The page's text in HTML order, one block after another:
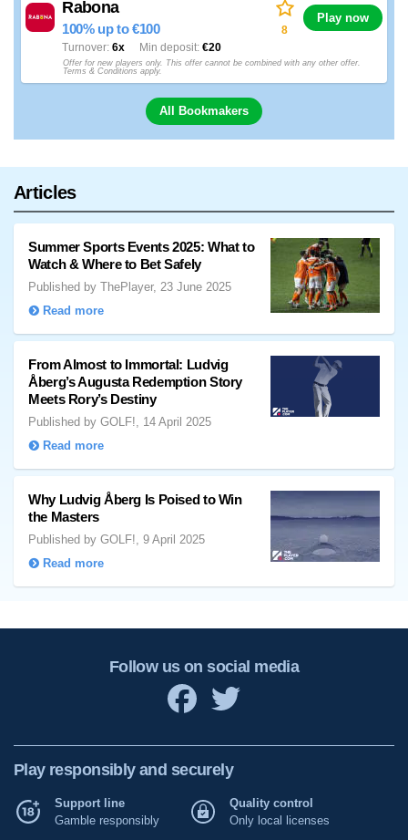
Rabona
100% up to €100
6x
Turnover €20
Min deposit
8
Play now
Offer for new players only. This offer cannot be combined with any other offer.
Terms & Conditions apply.
All Bookmakers
Articles
Summer Sports Events 2025: What to
Watch & Where to Bet Safely
Published by ThePlayer, 23 June 2025
Read more
From Almost to Immortal: Ludvig
Åberg’s Augusta Redemption Story
Meets Rory’s Destiny
Published by GOLF!, 14 April 2025
Read more
Why Ludvig Åberg Is Poised to Win
the Masters
Published by GOLF!, 9 April 2025
Read more
Follow us on social media
Play responsibly and securely
Support line
Gamble responsibly
Quality control
Only local licenses